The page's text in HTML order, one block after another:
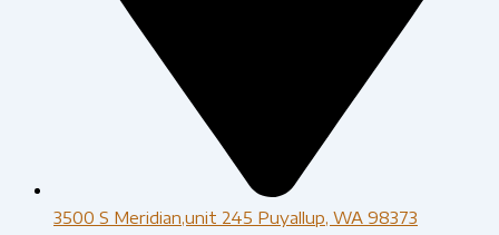
3500 S Meridian,unit 245 Puyallup, WA 98373